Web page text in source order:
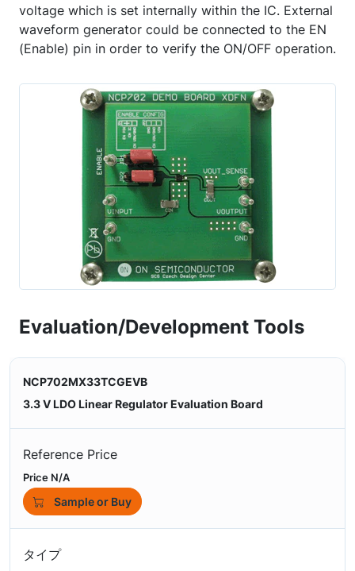
voltage which is set internally within the IC. External
waveform generator could be connected to the EN
(Enable) pin in order to verify the ON/OFF operation.
Evaluation/Development Tools
NCP702MX33TCGEVB
3.3 V LDO Linear Regulator Evaluation Board
Reference Price
Price N/A
Sample or Buy
タイプ